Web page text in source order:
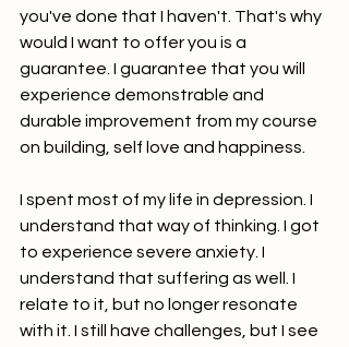
you've done that I haven't. That's why
would I want to offer you is a
guarantee. I guarantee that you will
experience demonstrable and
durable improvement from my course
on building, self love and happiness.
I spent most of my life in depression. I
understand that way of thinking. I got
to experience severe anxiety. I
understand that suffering as well. I
relate to it, but no longer resonate
with it. I still have challenges, but I see